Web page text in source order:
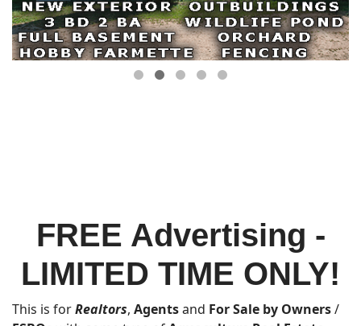
FREE Advertising -
LIMITED TIME ONLY!
This is forRealtors, Agentsand For Sale by Owners/